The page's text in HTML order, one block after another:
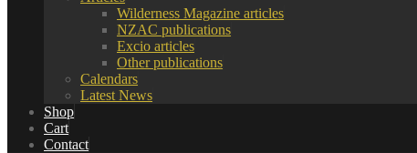
Wilderness Magazine articles
NZAC publications
Excio articles
Other publications
Calendars
Latest News
Shop
Cart
Contact